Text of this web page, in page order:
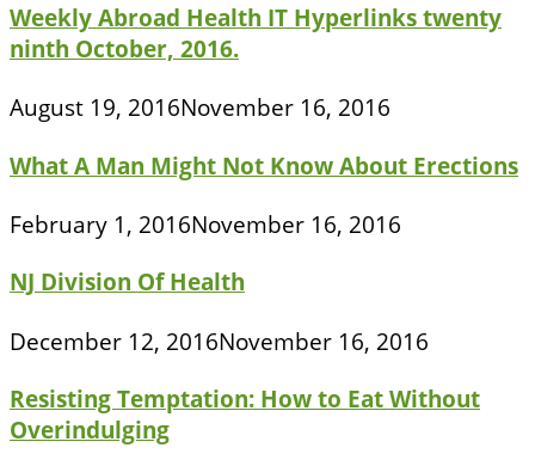
Weekly Abroad Health IT Hyperlinks twenty
ninth October, 2016.
August 19, 2016November 16, 2016
What A Man Might Not Know About Erections
February 1, 2016November 16, 2016
NJ Division Of Health
December 12, 2016November 16, 2016
Resisting Temptation: How to Eat Without
Overindulging